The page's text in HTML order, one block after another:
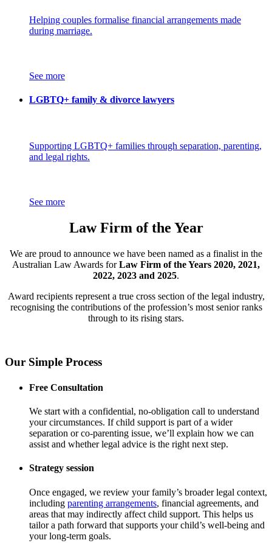
Helping couples formalise financial arrangements made
during marriage.
See more
LGBTQ+ family & divorce lawyers
Supporting LGBTQ+ families through separation, parenting,
and legal rights.
See more
Law Firm of the Year
We are proud to announce we have been named as a finalist in the
Australian Law Awards forLaw Firm of the Years 2020, 2021,
2022, 2023 and 2025.
Award recipients represent a true cross section of the legal industry,
recognising the contributions of the profession’s most senior ranks
through to its rising stars.
Our Simple Process
Free Consultation
We start with a confidential, no-obligation call to understand
your circumstances. If child support is part of a wider
separation or co-parenting issue, we’ll explain how we can
assist and whether legal advice is the right next step.
Strategy session
Once engaged, we review your family’s broader legal context,
including parenting arrangements, financial agreements, and
areas that may indirectly affect child support. This helps us
tailor a path forward that supports your child’s well-being and
your long-term goals.